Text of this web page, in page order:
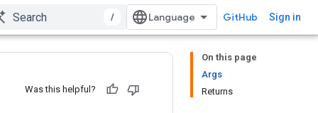
/ GitHub Sign in
On this page
Args
Returns
Was this helpful?